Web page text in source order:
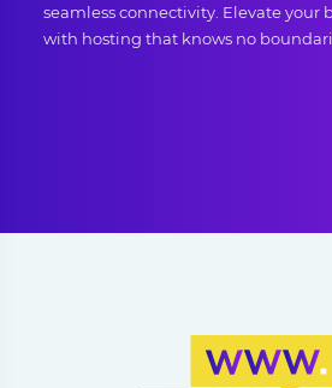
seamless connectivity. Elevate your
with hosting that knows no